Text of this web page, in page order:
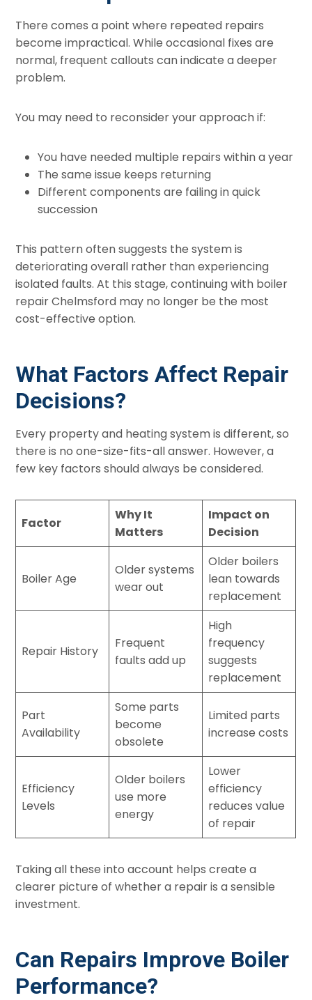
There comes a point where repeated repairs
become impractical. While occasional fixes are
normal, frequent callouts can indicate a deeper
problem.
You may need to reconsider your approach if:
You have needed multiple repairs within a year
The same issue keeps returning
Different components are failing in quick
succession
This pattern often suggests the system is
deteriorating overall rather than experiencing
isolated faults. At this stage, continuing with boiler
repair Chelmsford may no longer be the most
cost-effective option.
What Factors Affect Repair
Decisions?
Every property and heating system is different, so
there is no one-size-fits-all answer. However, a
few key factors should always be considered.
Factor
Why It
Matters
Impact on
Decision
Boiler Age
Older systems
wear out
Older boilers
lean towards
replacement
Repair History
Frequent
faults add up
High
frequency
suggests
replacement
Part
Availability
Some parts
become
obsolete
Limited parts
increase costs
Efficiency
Levels
Older boilers
use more
energy
Lower
efficiency
reduces value
of repair
Taking all these into account helps create a
clearer picture of whether a repair is a sensible
investment.
Can Repairs Improve Boiler
Performance?